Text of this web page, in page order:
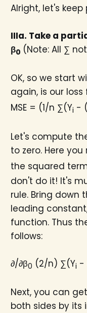
Alright, let's
IIIa. Take a
β0​ (Note: All ∑
OK, so we start
again, is our
MSE = (1/n ∑(Yi -
Let's compute
to zero. Here
the squared
don't do it! It's
rule. Bring down
leading
function. Thus
follows:
∂/∂β0 (2/n) ∑(Yi -
Next, you can
both sides by its